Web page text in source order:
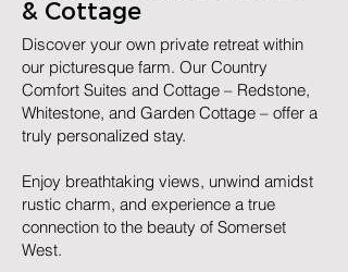
& Cottage
Discover your own private retreat within
our picturesque farm. Our Country
Comfort Suites and Cottage – Redstone,
Whitestone, and Garden Cottage – offer a
truly personalized stay.
Enjoy breathtaking views, unwind amidst
rustic charm, and experience a true
connection to the beauty of Somerset
West.